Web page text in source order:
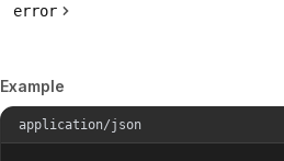
error
Example
application/json